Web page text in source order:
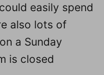
easily spend
also lots of
a Sunday
is closed